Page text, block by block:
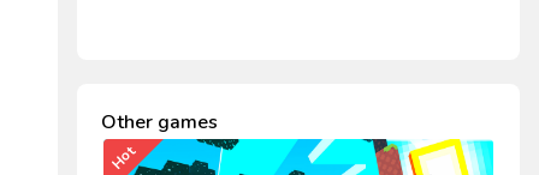
Other games
Hot